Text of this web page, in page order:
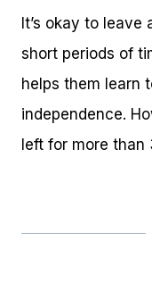
It’s okay to
short periods of
helps them learn
independence.
left for more